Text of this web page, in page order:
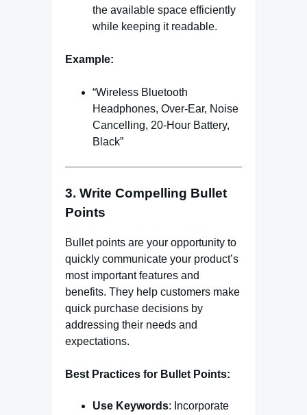
the available space efficiently
while keeping it readable.
Example:
“Wireless Bluetooth
Headphones, Over-Ear, Noise
Cancelling, 20-Hour Battery,
Black”
3. Write Compelling Bullet
Points
Bullet points are your opportunity to
quickly communicate your product’s
most important features and
benefits. They help customers make
quick purchase decisions by
addressing their needs and
expectations.
Best Practices for Bullet Points:
Use Keywords: Incorporate